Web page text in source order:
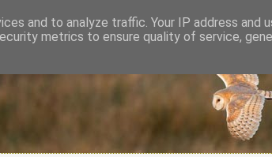
and to analyze traffic. Your IP address and
metrics to ensure quality of service,